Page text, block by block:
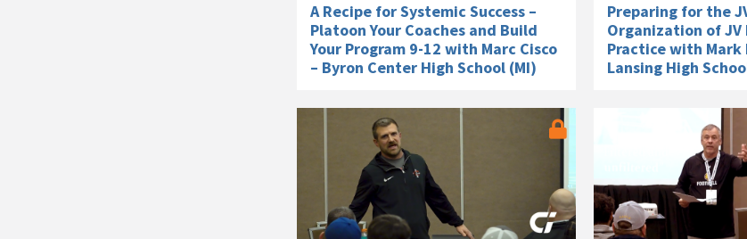
A Recipe for Systemic Success –
Platoon Your Coaches and Build
Your Program 9-12 with Marc Cisco
– Byron Center High School (MI)
Preparing for the
Organization of JV
Practice with Mark
Lansing High